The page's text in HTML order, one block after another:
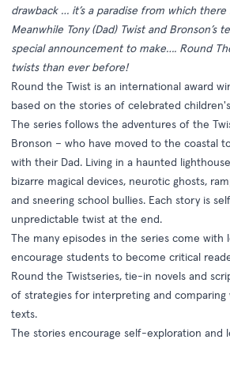
drawback … it’s a paradise from which
Meanwhile Tony (Dad) Twist and Bronson’s
special announcement to make…. Round
twists than ever before!
Round the Twist is an international award
based on the stories of celebrated
The series follows the adventures of the
Bronson – who have moved to the coastal
with their Dad. Living in a haunted
bizarre magical devices, neurotic ghosts,
and sneering school bullies. Each story is
unpredictable twist at the end.
The many episodes in the series come with
encourage students to become critical
Round the Twistseries, tie-in novels and
of strategies for interpreting and comparing
texts.
The stories encourage self-exploration and